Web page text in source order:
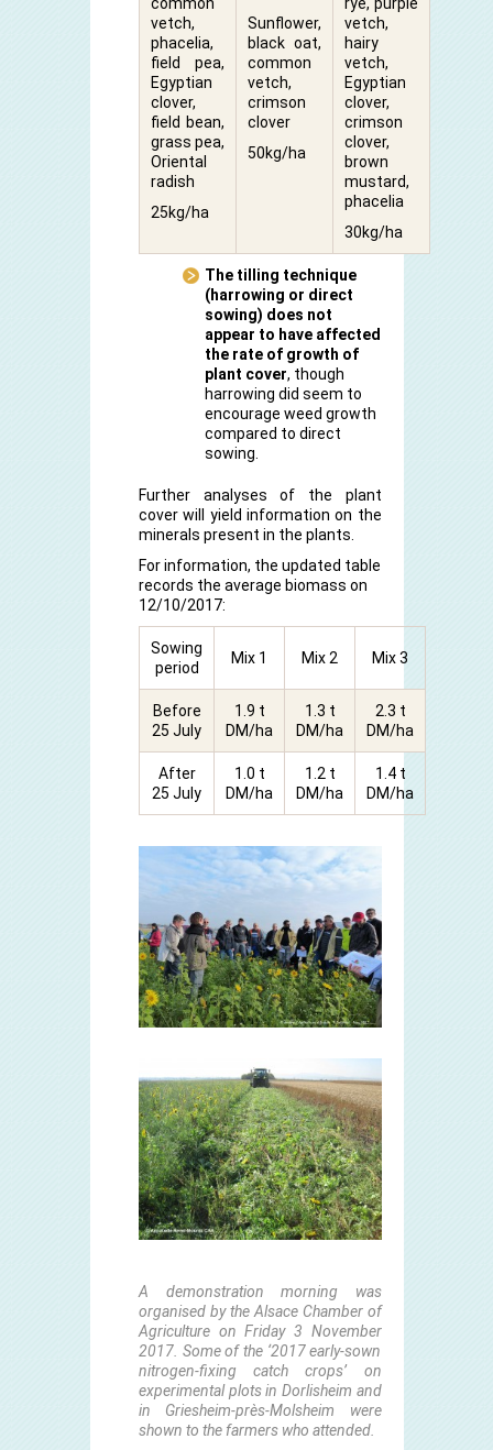
vetch,
phacelia,
field pea,
Egyptian
clover,
field bean,
grass pea,
Oriental
radish
25kg/ha
Sunflower,
black oat,
common
vetch,
crimson
clover
50kg/ha
vetch,
hairy
vetch,
Egyptian
clover,
crimson
clover,
brown
mustard,
phacelia
30kg/ha
The tilling technique
(harrowing or direct
sowing) does not
appear to have affected
the rate of growth of
plant cover, though
harrowing did seem to
encourage weed growth
compared to direct
sowing.
Further analyses of the plant
cover will yield information on the
minerals present in the plants.
For information, the updated table
records the average biomass on
12/10/2017:
Sowing
period
Mix 1 Mix 2 Mix 3
Before
25 July
1.9 t
DM/ha
1.3 t
DM/ha
2.3 t
DM/ha
After
25 July
1.0 t
DM/ha
1.2 t
DM/ha
1.4 t
DM/ha
A demonstration morning was
organised by the Alsace Chamber of
Agriculture on Friday 3 November
2017. Some of the ‘2017 early-sown
nitrogen-fixing catch crops’ on
experimental plots in Dorlisheim and
in Griesheim-près-Molsheim were
shown to the farmers who attended.